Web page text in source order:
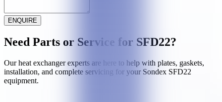
ENQUIRE
Need Parts or Service for SFD22?
Our heat exchanger experts are here to help with plates, gaskets,
installation, and complete servicing for your Sondex SFD22
equipment.